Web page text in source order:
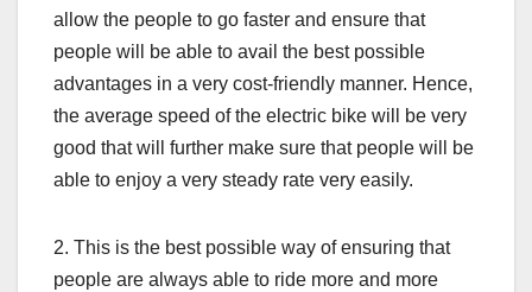
allow the people to go faster and ensure that
people will be able to avail the best possible
advantages in a very cost-friendly manner. Hence,
the average speed of the electric bike will be very
good that will further make sure that people will be
able to enjoy a very steady rate very easily.
2. This is the best possible way of ensuring that
people are always able to ride more and more